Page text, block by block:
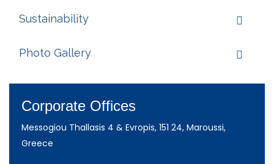
Sustainability
Photo Gallery
Corporate Offices
Messogiou Thallasis 4 & Evropis, 151 24, Maroussi,
Greece